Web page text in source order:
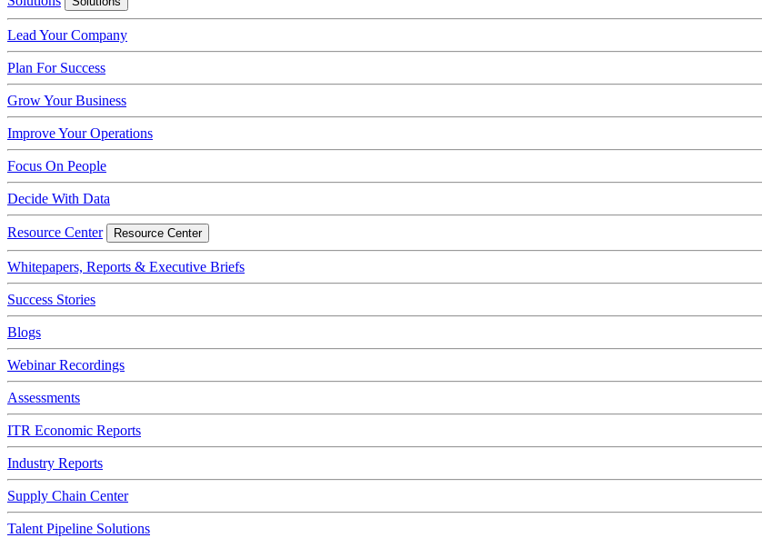
Lead Your Company
Plan For Success
Grow Your Business
Improve Your Operations
Focus On People
Decide With Data
Resource Center Resource Center
Whitepapers, Reports & Executive Briefs
Success Stories
Blogs
Webinar Recordings
Assessments
ITR Economic Reports
Industry Reports
Supply Chain Center
Talent Pipeline Solutions